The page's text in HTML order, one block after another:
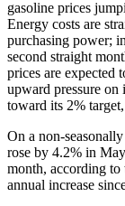
gasoline prices
Energy costs are
purchasing power;
second straight
prices are expected
upward pressure on
toward its 2%
On a non-
rose by 4.2% in
month, according to
annual increase